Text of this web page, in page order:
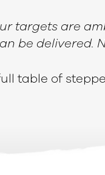
targets are
be delivered.
table of